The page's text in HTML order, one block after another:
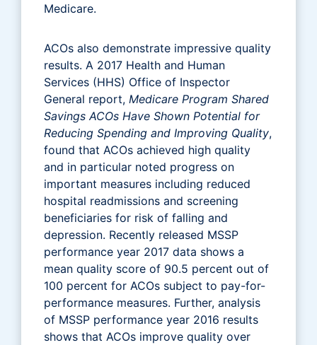
Medicare.
ACOs also demonstrate impressive quality
results. A 2017 Health and Human
Services (HHS) Office of Inspector
General report, Medicare Program Shared
Savings ACOs Have Shown Potential for
Reducing Spending and Improving Quality,
found that ACOs achieved high quality
and in particular noted progress on
important measures including reduced
hospital readmissions and screening
beneficiaries for risk of falling and
depression. Recently released MSSP
performance year 2017 data shows a
mean quality score of 90.5 percent out of
100 percent for ACOs subject to pay-for-
performance measures. Further, analysis
of MSSP performance year 2016 results
shows that ACOs improve quality over